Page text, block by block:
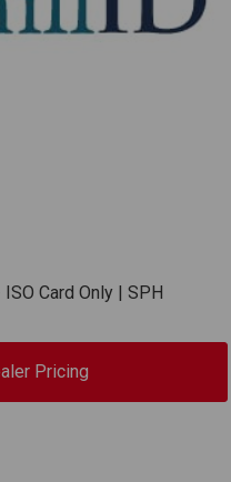
Card Only | SPH
Pricing